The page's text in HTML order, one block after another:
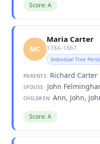
Score: A
MC
Maria Carter
1784–1867
Individual Tree
PARENTS: Richard Carter
SPOUSE: John
CHILDREN: Ann, John,
Score: A